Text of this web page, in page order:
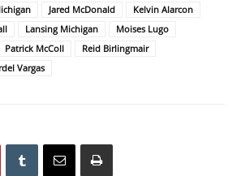
Jared McDonald
Kelvin Alarcon
Lansing Michigan
Moises Lugo
Patrick McColl
Reid Birlingmair
Vargas